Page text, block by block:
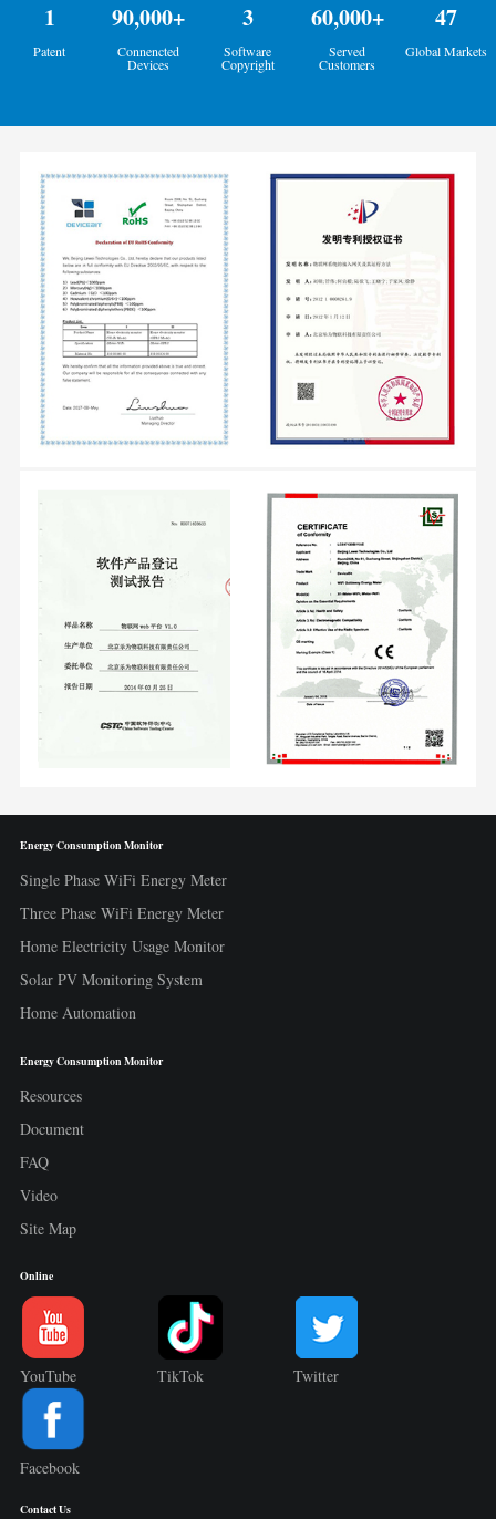
1
Patent
90,000+
Connencted
Devices
3
Software
Copyright
60,000+
Served
Customers
47
Global Markets
Energy Consumption Monitor
Single Phase WiFi Energy Meter
Three Phase WiFi Energy Meter
Home Electricity Usage Monitor
Solar PV Monitoring System
Home Automation
Energy Consumption Monitor
Resources
Document
FAQ
Video
Site Map
Online
YouTube TikTok Twitter
Facebook
Contact Us